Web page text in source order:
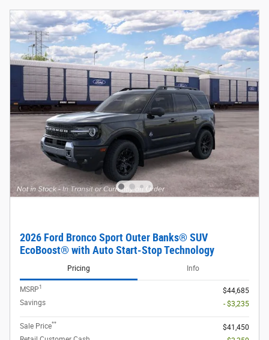
2026 Ford Bronco Sport Outer Banks® SUV
EcoBoost® with Auto Start-Stop Technology
Pricing Info
MSRP1
$44,685
Savings
- $3,235
Sale Price**
$41,450